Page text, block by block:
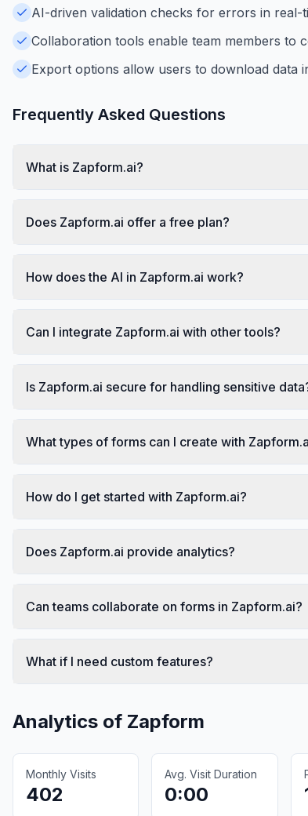
AI-driven validation checks for errors in real-
Collaboration tools enable team members to
Export options allow users to download data
Frequently Asked Questions
What is Zapform.ai?
Does Zapform.ai offer a free plan?
How does the AI in Zapform.ai work?
Can I integrate Zapform.ai with other tools?
Is Zapform.ai secure for handling sensitive
What types of forms can I create with
How do I get started with Zapform.ai?
Does Zapform.ai provide analytics?
Can teams collaborate on forms in Zapform.ai?
What if I need custom features?
Analytics of Zapform
Monthly Visits
402
Avg. Visit Duration
0:00